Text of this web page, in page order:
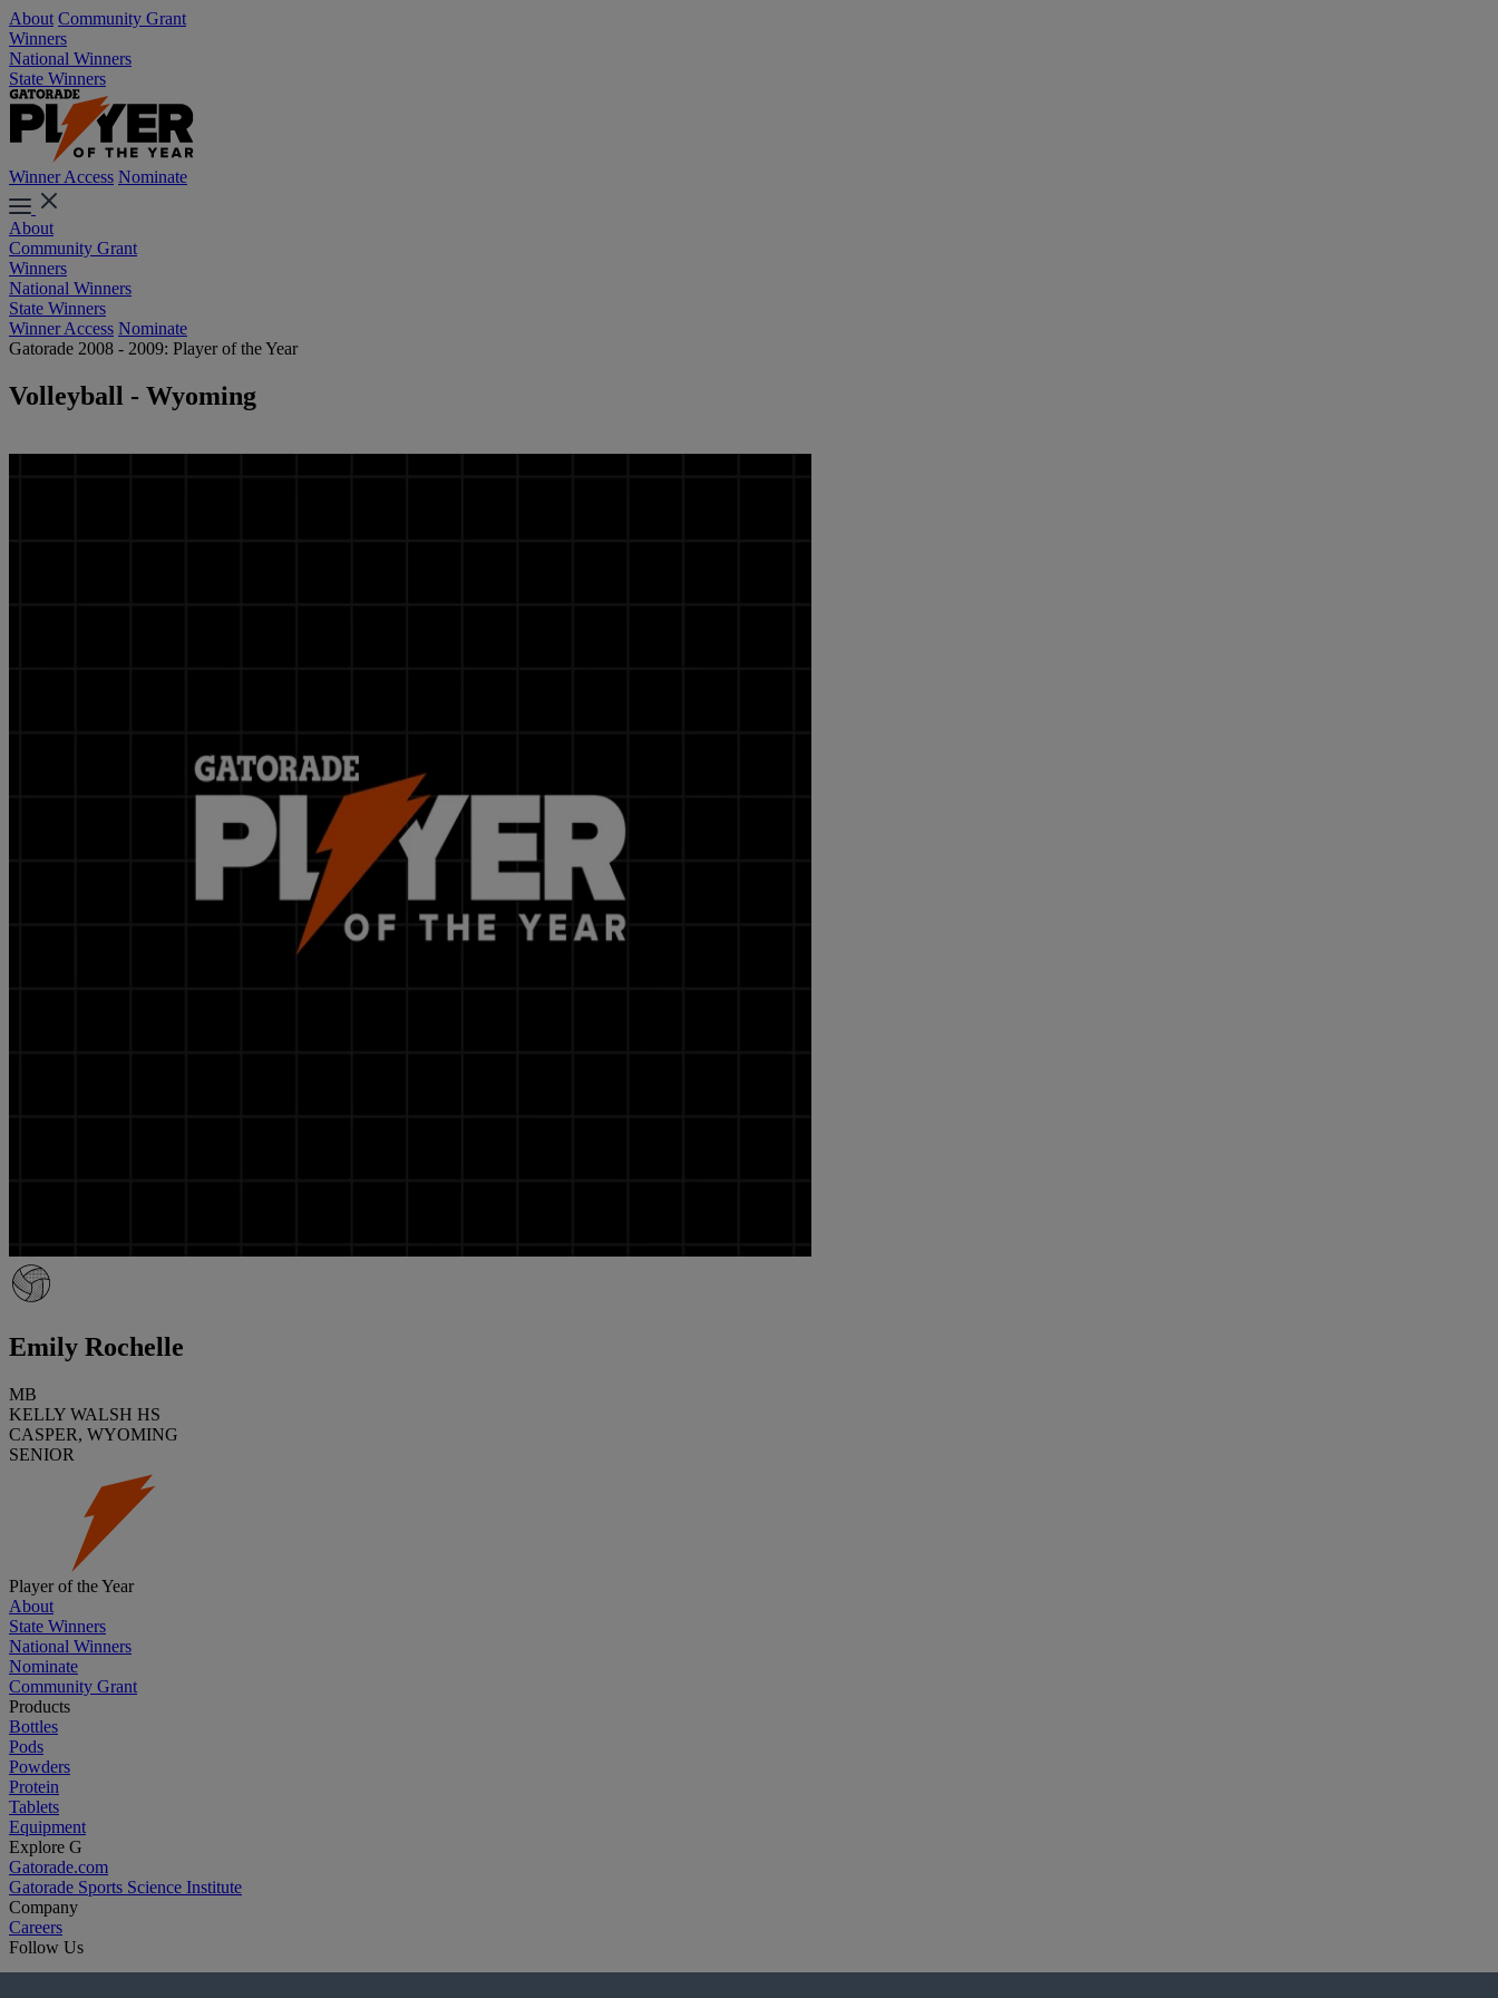
About Community Grant
Winners
National Winners
State Winners
Winner Access Nominate
About
Community Grant
Winners
National Winners
State Winners
Winner Access Nominate
Gatorade 2008 - 2009: Player of the Year
Volleyball - Wyoming
Emily Rochelle
MB
KELLY WALSH HS
CASPER, WYOMING
SENIOR
Player of the Year
About
State Winners
National Winners
Nominate
Community Grant
Products
Bottles
Pods
Powders
Protein
Tablets
Equipment
Explore G
Gatorade.com
Gatorade Sports Science Institute
Company
Careers
Follow Us